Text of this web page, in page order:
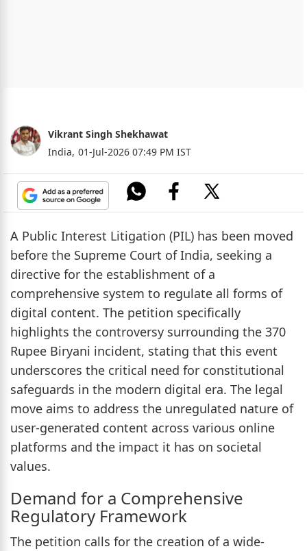
Vikrant Singh Shekhawat
India, 01-Jul-2026 07:49 PM IST
A Public Interest Litigation (PIL) has been moved
before the Supreme Court of India, seeking a
directive for the establishment of a
comprehensive system to regulate all forms of
digital content. The petition specifically
highlights the controversy surrounding the 370
Rupee Biryani incident, stating that this event
underscores the critical need for constitutional
safeguards in the modern digital era. The legal
move aims to address the unregulated nature of
user-generated content across various online
platforms and the impact it has on societal
values.
Demand for a Comprehensive
Regulatory Framework
The petition calls for the creation of a wide-